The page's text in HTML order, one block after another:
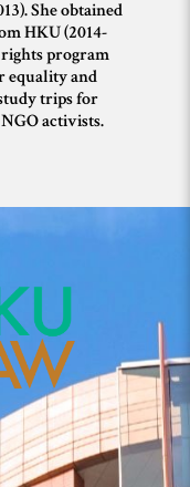
She obtained
HKU (2014-
rights program
equality and
trips for
activists.